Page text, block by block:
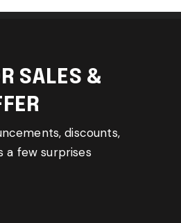
SALES &
discounts,
a few surprises